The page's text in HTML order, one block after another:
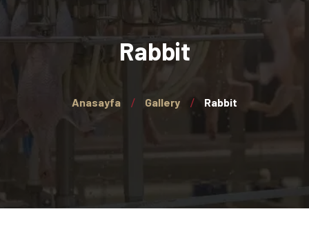
Rabbit
Anasayfa Gallery Rabbit